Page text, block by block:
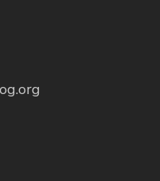
the Metropolitan
If you live
D.C.
can provide you